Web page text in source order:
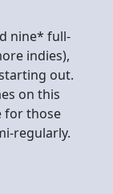
nine* full-
indies),
out.
on this
for those
regularly.